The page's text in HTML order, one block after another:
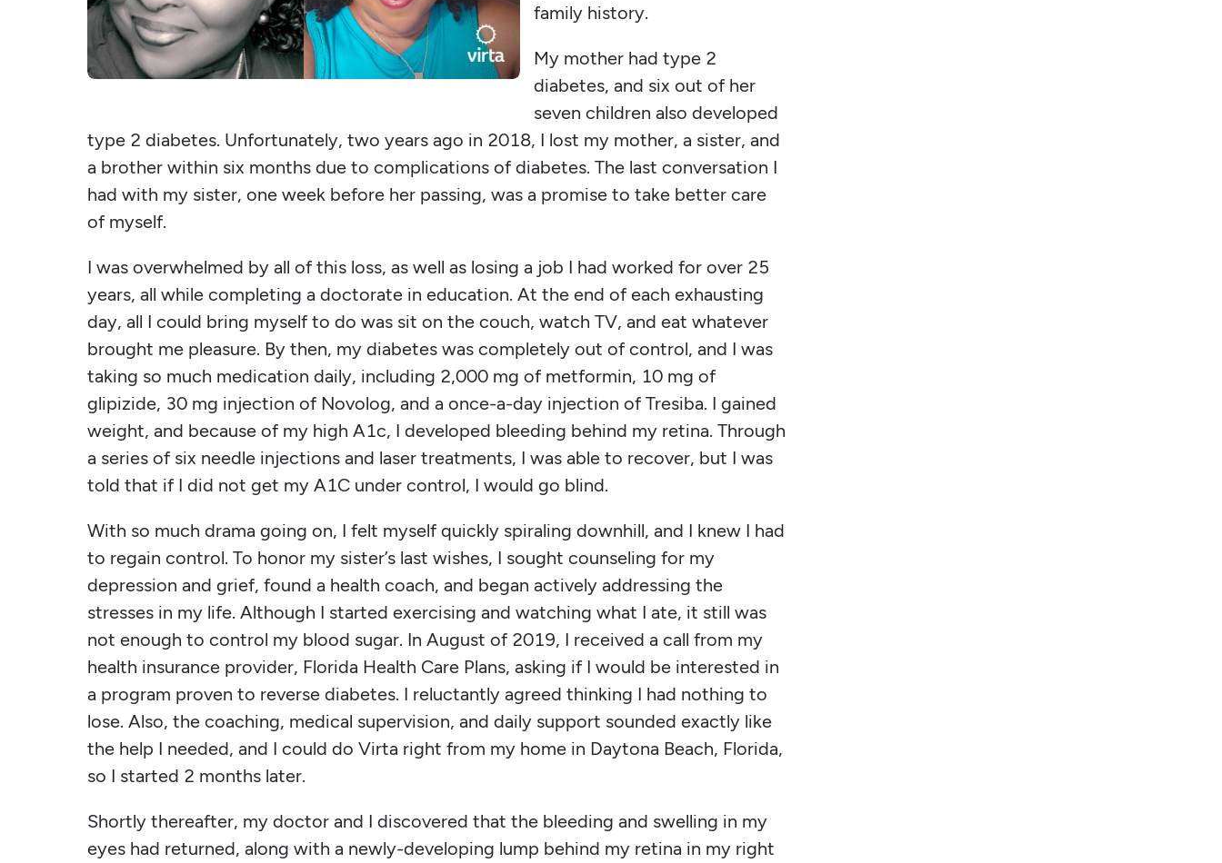
family history.
My mother had type 2
diabetes, and six out of her
seven children also developed
type 2 diabetes. Unfortunately, two years ago in 2018, I lost my mother, a sister, and
a brother within six months due to complications of diabetes. The last conversation I
had with my sister, one week before her passing, was a promise to take better care
of myself.
I was overwhelmed by all of this loss, as well as losing a job I had worked for over 25
years, all while completing a doctorate in education. At the end of each exhausting
day, all I could bring myself to do was sit on the couch, watch TV, and eat whatever
brought me pleasure. By then, my diabetes was completely out of control, and I was
taking so much medication daily, including 2,000 mg of metformin, 10 mg of
glipizide, 30 mg injection of Novolog, and a once-a-day injection of Tresiba. I gained
weight, and because of my high A1c, I developed bleeding behind my retina. Through
a series of six needle injections and laser treatments, I was able to recover, but I was
told that if I did not get my A1C under control, I would go blind.
With so much drama going on, I felt myself quickly spiraling downhill, and I knew I had
to regain control. To honor my sister’s last wishes, I sought counseling for my
depression and grief, found a health coach, and began actively addressing the
stresses in my life. Although I started exercising and watching what I ate, it still was
not enough to control my blood sugar. In August of 2019, I received a call from my
health insurance provider, Florida Health Care Plans, asking if I would be interested in
a program proven to reverse diabetes. I reluctantly agreed thinking I had nothing to
lose. Also, the coaching, medical supervision, and daily support sounded exactly like
the help I needed, and I could do Virta right from my home in Daytona Beach, Florida,
so I started 2 months later.
Shortly thereafter, my doctor and I discovered that the bleeding and swelling in my
eyes had returned, along with a newly-developing lump behind my retina in my right